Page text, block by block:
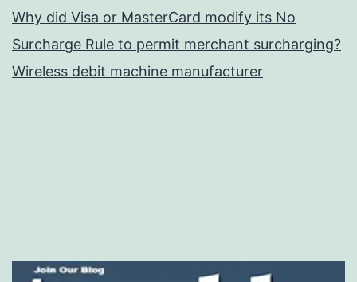
Why did Visa or MasterCard modify its No
Surcharge Rule to permit merchant surcharging?
Wireless debit machine manufacturer